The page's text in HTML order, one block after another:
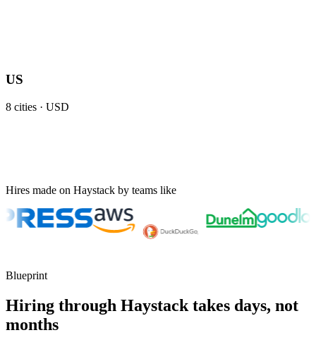
US
8 cities · USD
Hires made on Haystack by teams like
Blueprint
Hiring through Haystack takes days, not
months